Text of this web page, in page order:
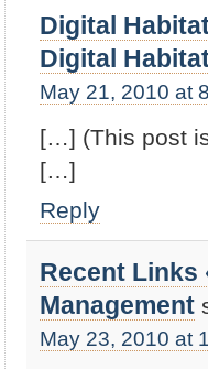
Digital
Digital
May 21, 2010 at
[…] (This post
[…]
Reply
Recent Links
Management
May 23, 2010 at